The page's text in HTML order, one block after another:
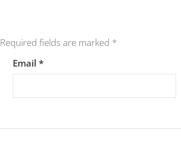
Required fields are marked *
Email *